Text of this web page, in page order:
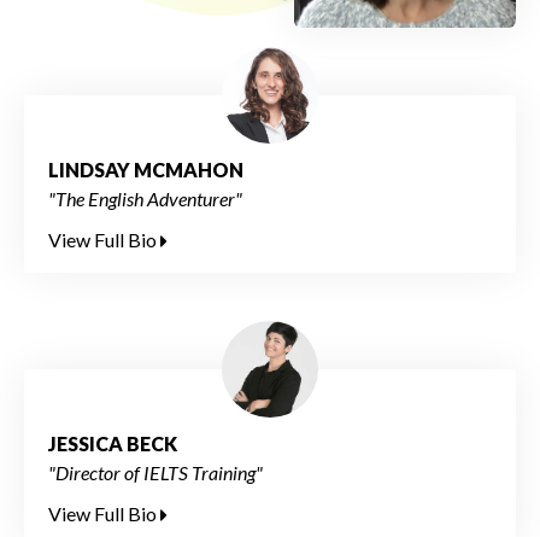
LINDSAY MCMAHON
"The English Adventurer"
View Full Bio
JESSICA BECK
"Director of IELTS Training"
View Full Bio